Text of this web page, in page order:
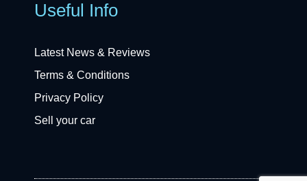
Useful Info
Latest News & Reviews
Terms & Conditions
Privacy Policy
Sell your car